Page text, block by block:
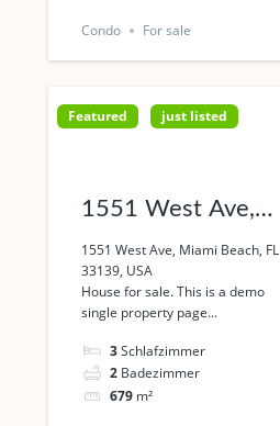
Condo For sale
Featured just listed
1551 West Ave,
Miami Beach, FL
33139, USA
1551 West Ave, Miami Beach, FL
33139, USA
House for sale. This is a demo
single property page...
3Schlafzimmer
2 Badezimmer
679 m²